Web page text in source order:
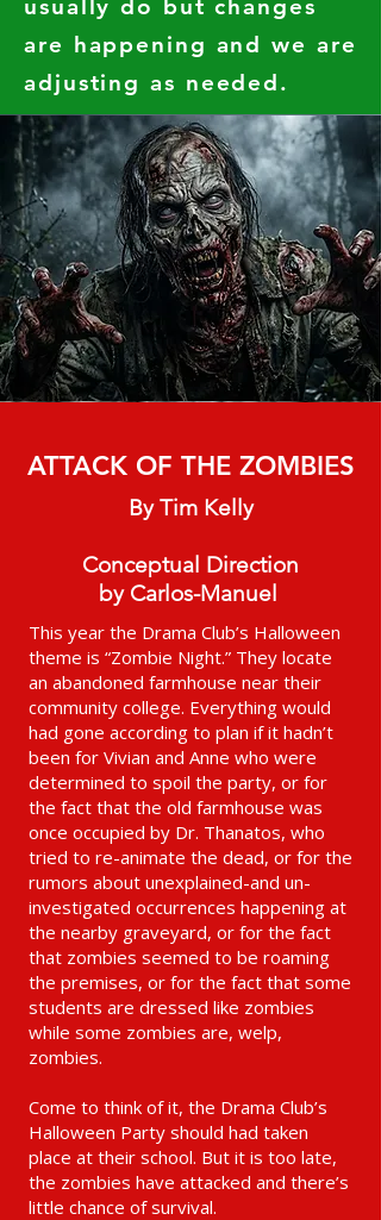
usually do but changes
are happening and we are
adjusting as needed.
ATTACK OF THE ZOMBIES
By Tim Kelly
Conceptual Direction
by Carlos-Manuel
This year the Drama Club’s Halloween
theme is “Zombie Night.” They locate
an abandoned farmhouse near their
community college. Everything would
had gone according to plan if it hadn’t
been for Vivian and Anne who were
determined to spoil the party, or for
the fact that the old farmhouse was
once occupied by Dr. Thanatos, who
tried to re-animate the dead, or for the
rumors about unexplained-and un-
investigated occurrences happening at
the nearby graveyard, or for the fact
that zombies seemed to be roaming
the premises, or for the fact that some
students are dressed like zombies
while some zombies are, welp,
zombies.
Come to think of it, the Drama Club’s
Halloween Party should had taken
place at their school. But it is too late,
the zombies have attacked and there’s
little chance of survival.